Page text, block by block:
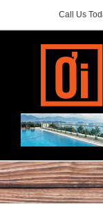
Call Us